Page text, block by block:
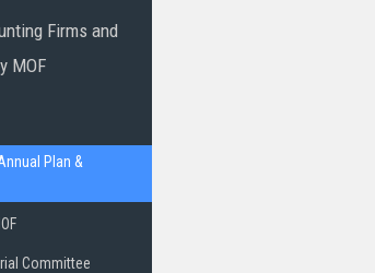
Firms and
MOF
Plan &
Committee